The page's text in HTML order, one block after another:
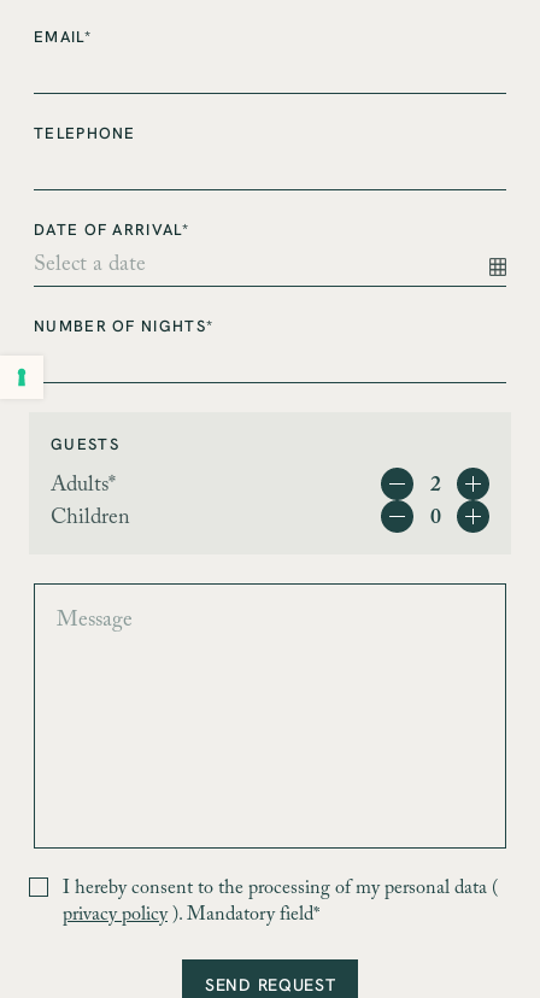
EMAIL*
TELEPHONE
DATE OF ARRIVAL*
NUMBER OF NIGHTS*
GUESTS
Adults*
Children
I hereby consent to the processing of my personal data (
privacy policy). Mandatory field*
SEND REQUEST